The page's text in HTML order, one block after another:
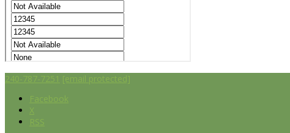
240-787-7251 [email protected]
Facebook
X
RSS